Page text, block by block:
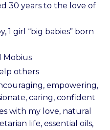
30 years to the love of
1 girl “big babies” born
Mobius
others
empowering,
caring, confident
with my love, natural
life, essential oils,